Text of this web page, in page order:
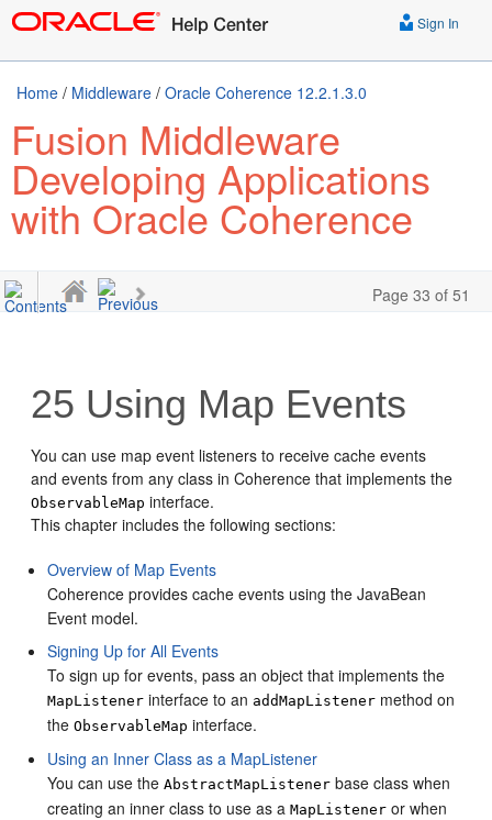
Sign In
Home / Middleware / Oracle Coherence 12.2.1.3.0
Fusion Middleware
Developing Applications
with Oracle Coherence
Page 33 of 51
25 Using Map Events
You can use map event listeners to receive cache events
and events from any class in Coherence that implements the
ObservableMap interface.
This chapter includes the following sections:
Overview of Map Events
Coherence provides cache events using the JavaBean
Event model.
Signing Up for All Events
To sign up for events, pass an object that implements the
MapListener interface to an addMapListener method on
theObservableMap interface.
Using an Inner Class as a MapListener
You can use theAbstractMapListener base class when
creating an inner class to use as aMapListener or when